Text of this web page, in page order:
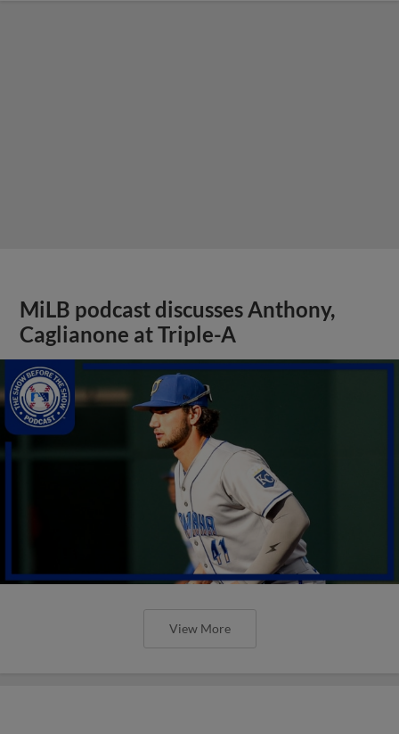
MiLB podcast discusses Anthony,
Caglianone at Triple-A
View More